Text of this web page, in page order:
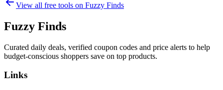
View all free tools on Fuzzy Finds
Fuzzy Finds
Curated daily deals, verified coupon codes and price alerts to help
budget-conscious shoppers save on top products.
Links